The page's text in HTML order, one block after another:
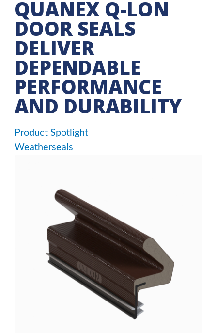
QUANEX Q-LON
DOOR SEALS
DELIVER
DEPENDABLE
PERFORMANCE
AND DURABILITY
Product Spotlight
Weatherseals